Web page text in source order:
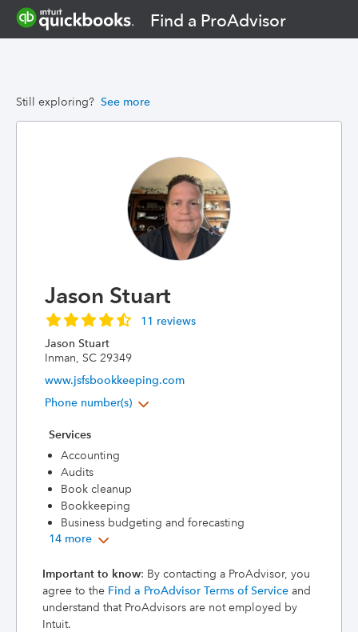
Find a ProAdvisor
Still exploring? See more
Jason Stuart
11 reviews
Jason Stuart
Inman, SC 29349
www.jsfsbookkeeping.com
Phone number(s)
Services
Accounting
Audits
Book cleanup
Bookkeeping
Business budgeting and forecasting
14 more
Important to know: By contacting a ProAdvisor, you
agree to the Find a ProAdvisor Terms of Service and
understand that ProAdvisors are not employed by
Intuit.